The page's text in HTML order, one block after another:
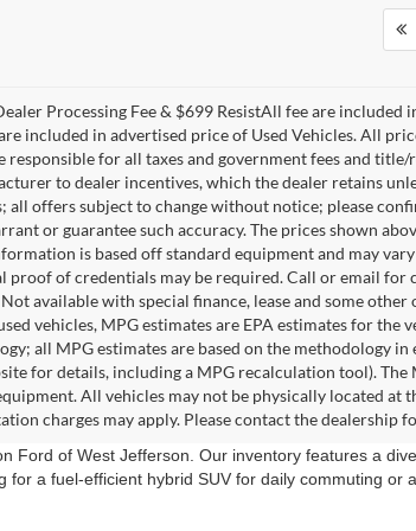
Processing Fee & $699 ResistAll fee are
included in advertised price of Used Vehicles. All
responsible for all taxes and government fees and
to dealer incentives, which the dealer retains
all offers subject to change without notice; please
or guarantee such accuracy. The prices shown
is based off standard equipment and may
proof of credentials may be required. Call or email for
available with special finance, lease and some
vehicles, MPG estimates are EPA estimates for
all MPG estimates are based on the methodology
for details, including a MPG recalculation tool).
All vehicles may not be physically located
charges may apply. Please contact the
Ford of West Jefferson. Our inventory features a
for a fuel-efficient hybrid SUV for daily commuting